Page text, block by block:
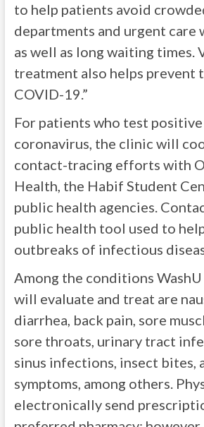
to help patients avoid
departments and urgent care
as well as long waiting times.
treatment also helps prevent
COVID-19.”
For patients who test
coronavirus, the clinic will
contact-tracing efforts with
Health, the Habif Student
public health agencies.
public health tool used to
outbreaks of infectious
Among the conditions WashU
will evaluate and treat are
diarrhea, back pain, sore
sore throats, urinary tract
sinus infections, insect bites,
symptoms, among others.
electronically send